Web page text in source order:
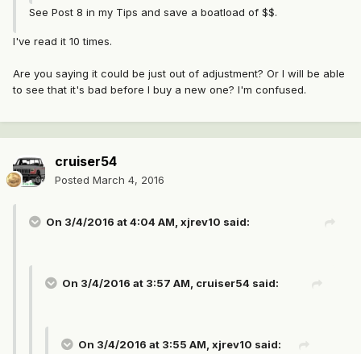
See Post 8 in my Tips and save a boatload of $$.
I've read it 10 times.
Are you saying it could be just out of adjustment? Or I will be able
to see that it's bad before I buy a new one? I'm confused.
cruiser54
Posted March 4, 2016
On 3/4/2016 at 4:04 AM, xjrev10 said:
On 3/4/2016 at 3:57 AM, cruiser54 said:
On 3/4/2016 at 3:55 AM, xjrev10 said: